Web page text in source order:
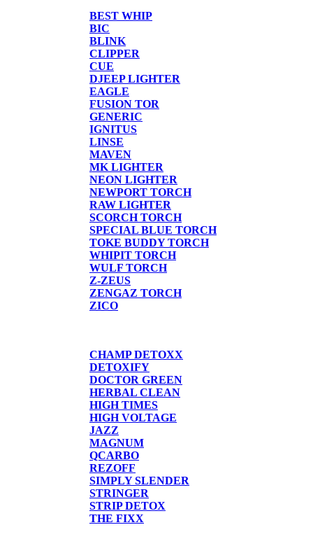
BEST WHIP
BIC
BLINK
CLIPPER
CUE
DJEEP LIGHTER
EAGLE
FUSION TOR
GENERIC
IGNITUS
LINSE
MAVEN
MK LIGHTER
NEON LIGHTER
NEWPORT TORCH
RAW LIGHTER
SCORCH TORCH
SPECIAL BLUE TORCH
TOKE BUDDY TORCH
WHIPIT TORCH
WULF TORCH
Z-ZEUS
ZENGAZ TORCH
ZICO
CHAMP DETOXX
DETOXIFY
DOCTOR GREEN
HERBAL CLEAN
HIGH TIMES
HIGH VOLTAGE
JAZZ
MAGNUM
QCARBO
REZOFF
SIMPLY SLENDER
STRINGER
STRIP DETOX
THE FIXX